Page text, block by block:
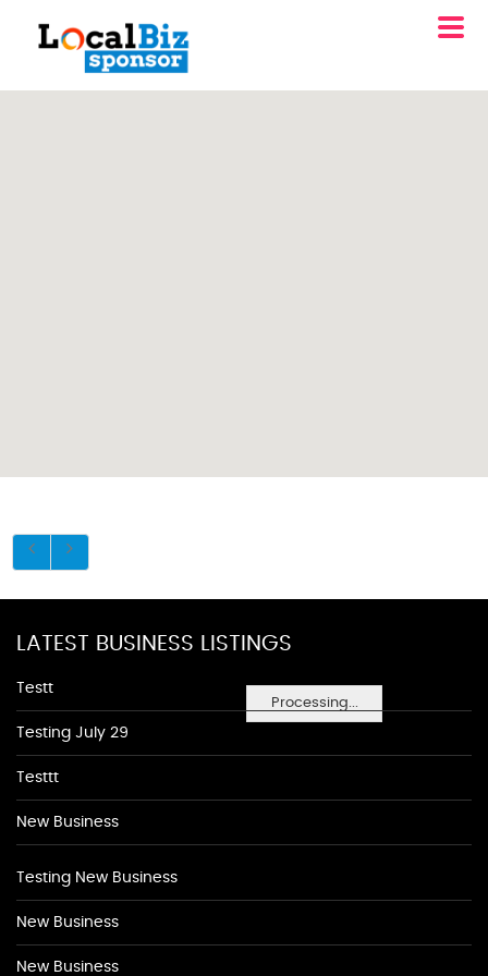
Processing...
LATEST BUSINESS LISTINGS
Testt
Testing July 29
Testtt
New Business
Testing New Business
New Business
New Business